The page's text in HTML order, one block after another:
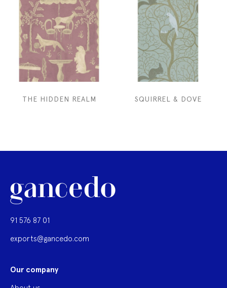
THE HIDDEN REALM SQUIRREL & DOVE
91 576 87 01
exports@gancedo.com
Our company